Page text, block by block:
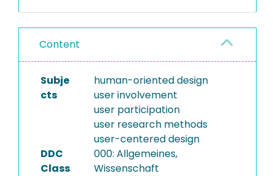
Content
Subje
cts
human-oriented design
user involvement
user participation
user research methods
user-centered design
DDC
Class
000: Allgemeines,
Wissenschaft